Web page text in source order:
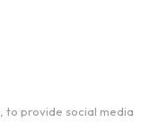
to provide social media